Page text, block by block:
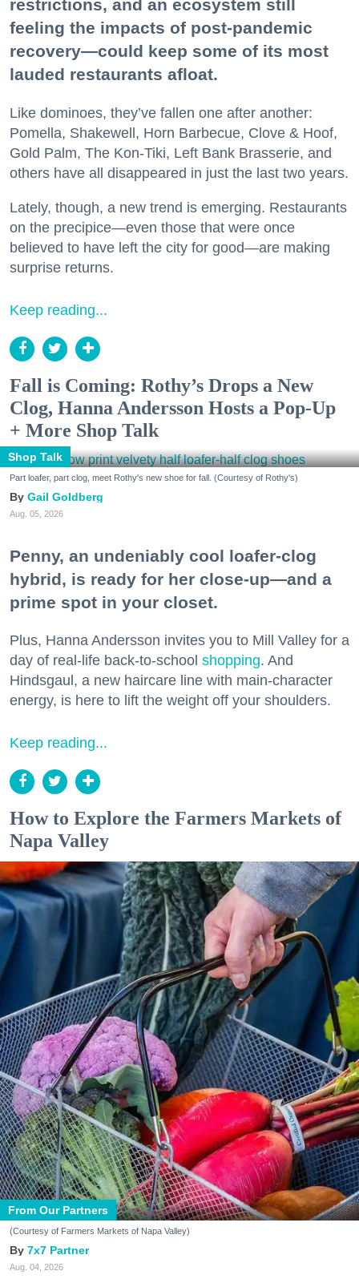
restrictions, and an ecosystem still
feeling the impacts of post-pandemic
recovery—could keep some of its most
lauded restaurants afloat.
Like dominoes, they’ve fallen one after another:
Pomella, Shakewell, Horn Barbecue, Clove & Hoof,
Gold Palm, The Kon-Tiki, Left Bank Brasserie, and
others have all disappeared in just the last two years.
Lately, though, a new trend is emerging. Restaurants
on the precipice—even those that were once
believed to have left the city for good—are making
surprise returns.
Keep reading...
Fall is Coming: Rothy’s Drops a New
Clog, Hanna Andersson Hosts a Pop-Up
+ More Shop Talk
Shop Talk
Part loafer, part clog, meet Rothy's new shoe for fall. (Courtesy of Rothy's)
Gail Goldberg
Aug. 05, 2026
Penny, an undeniably cool loafer-clog
hybrid, is ready for her close-up—and a
prime spot in your closet.
Plus, Hanna Andersson invites you to Mill Valley for a
day of real-life back-to-school shopping. And
Hindsgaul, a new haircare line with main-character
energy, is here to lift the weight off your shoulders.
Keep reading...
How to Explore the Farmers Markets of
Napa Valley
From Our Partners
(Courtesy of Farmers Markets of Napa Valley)
7x7 Partner
Aug. 04, 2026